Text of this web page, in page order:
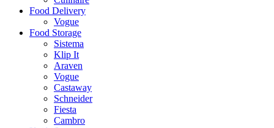
Food Delivery
Vogue
Food Storage
Sistema
Klip It
Araven
Vogue
Castaway
Schneider
Fiesta
Cambro